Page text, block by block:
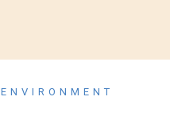
ENVIRONMENT